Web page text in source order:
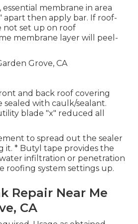
membrane in area
apart then apply bar. If roof-
not set up on roof
membrane layer will peel-
and back roof covering
with caulk/sealant.
blade "x" reduced all
to spread out the sealer
it. * Butyl tape provides the
water infiltration or penetration
roofing system settings up.
Repair Near Me
CA